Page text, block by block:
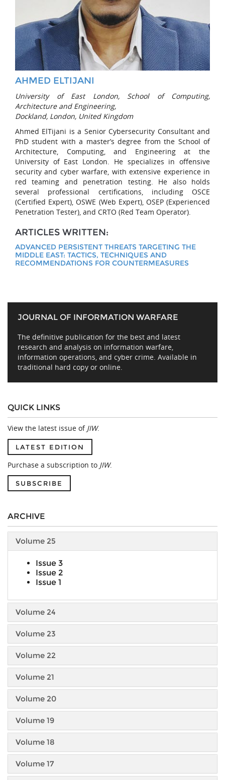
AHMED ELTIJANI
University of East London, School of Computing,
Architecture and Engineering,
Dockland, London, United Kingdom
Ahmed ElTijani is a Senior Cybersecurity Consultant and
PhD student with a master’s degree from the School of
Architecture, Computing, and Engineering at the
University of East London. He specializes in offensive
security and cyber warfare, with extensive experience in
red teaming and penetration testing. He also holds
several professional certifications, including OSCE
(Certified Expert), OSWE (Web Expert), OSEP (Experienced
Penetration Tester), and CRTO (Red Team Operator).
ARTICLES WRITTEN:
ADVANCED PERSISTENT THREATS TARGETING THE
MIDDLE EAST: TACTICS, TECHNIQUES AND
RECOMMENDATIONS FOR COUNTERMEASURES
JOURNAL OF INFORMATION WARFARE
The definitive publication for the best and latest
research and analysis on information warfare,
information operations, and cyber crime. Available in
traditional hard copy or online.
QUICK LINKS
View the latest issue of JIW.
LATEST EDITION
Purchase a subscription to JIW.
SUBSCRIBE
ARCHIVE
Volume 25
Issue 3
Issue 2
Issue 1
Volume 24
Volume 23
Volume 22
Volume 21
Volume 20
Volume 19
Volume 18
Volume 17